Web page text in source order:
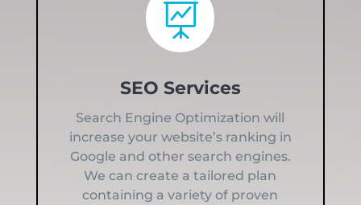

SEO Services
Search Engine Optimization will
increase your website’s ranking in
Google and other search engines.
We can create a tailored plan
containing a variety of proven